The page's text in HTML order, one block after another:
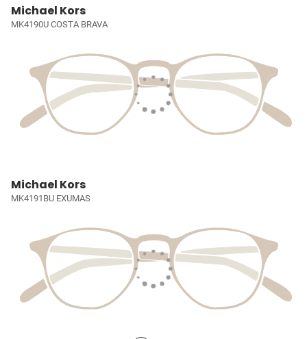
Michael Kors
MK4190U COSTA BRAVA
Michael Kors
MK4191BU EXUMAS